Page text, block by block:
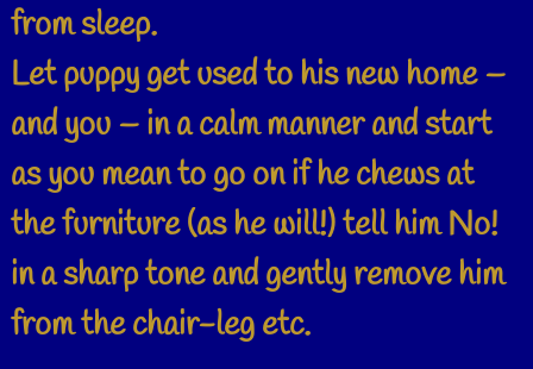
from sleep.
Let puppy get used to his new home –
and you – in a calm manner and start
as you mean to go on if he chews at
the furniture (as he will!) tell him No!
in a sharp tone and gently remove him
from the chair-leg etc.